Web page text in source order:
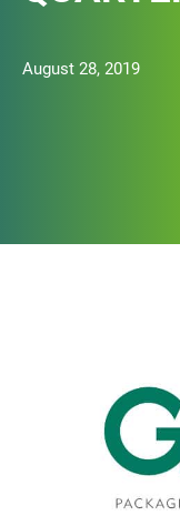
August 28, 2019